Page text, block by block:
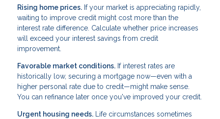
Rising home prices. If your market is appreciating rapidly,
waiting to improve credit might cost more than the
interest rate difference. Calculate whether price increases
will exceed your interest savings from credit
improvement.
Favorable market conditions. If interest rates are
historically low, securing a mortgage now—even with a
higher personal rate due to credit—might make sense.
You can refinance later once you've improved your credit.
Urgent housing needs. Life circumstances sometimes